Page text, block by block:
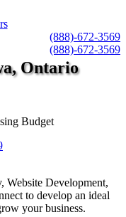
(888)-672-3569
(888)-672-3569
Ontario
Budget
Website Development,
to develop an ideal
your business.